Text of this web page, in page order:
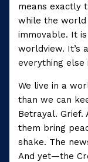
means exactly
while the world
immovable. It
worldview. It’s
everything else
We live in a
than we can
Betrayal. Grief.
them bring
shake. The
And yet—the